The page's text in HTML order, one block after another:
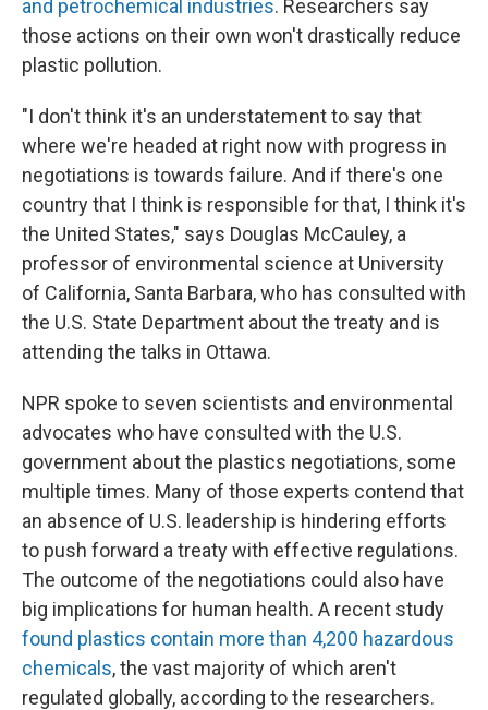
and petrochemical industries. Researchers say
those actions on their own won't drastically reduce
plastic pollution.
"I don't think it's an understatement to say that
where we're headed at right now with progress in
negotiations is towards failure. And if there's one
country that I think is responsible for that, I think it's
the United States," says Douglas McCauley, a
professor of environmental science at University
of California, Santa Barbara, who has consulted with
the U.S. State Department about the treaty and is
attending the talks in Ottawa.
NPR spoke to seven scientists and environmental
advocates who have consulted with the U.S.
government about the plastics negotiations, some
multiple times. Many of those experts contend that
an absence of U.S. leadership is hindering efforts
to push forward a treaty with effective regulations.
The outcome of the negotiations could also have
big implications for human health. A recent study
found plastics contain more than 4,200 hazardous
chemicals, the vast majority of which aren't
regulated globally, according to the researchers.